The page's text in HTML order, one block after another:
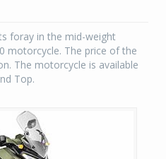
foray in the mid-weight
motorcycle. The price of the
The motorcycle is available
Top.